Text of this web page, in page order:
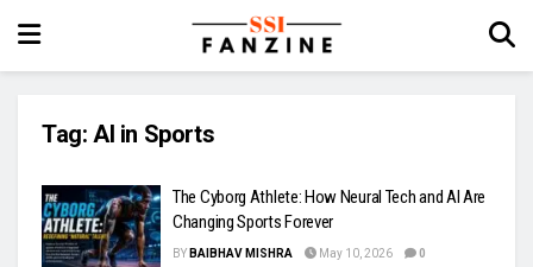
Tag: AI in Sports
The Cyborg Athlete: How Neural Tech and AI Are
Changing Sports Forever
BY BAIBHAV MISHRA May 10, 2026 0